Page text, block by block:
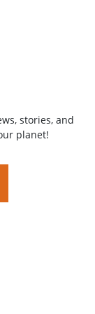
stories, and
planet!